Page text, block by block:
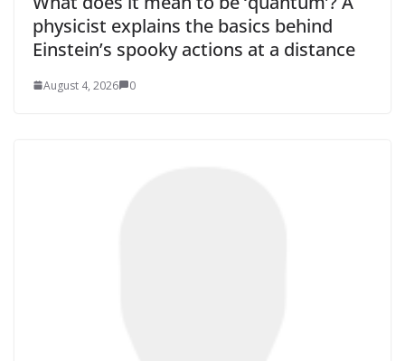
physicist explains the basics behind
Einstein’s spooky actions at a distance
August 4, 2026 0